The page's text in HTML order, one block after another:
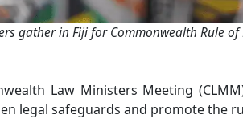
gather in Fiji for Commonwealth Rule of
Law Ministers Meeting
legal safeguards and promote the